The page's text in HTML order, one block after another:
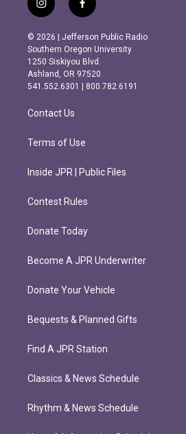
i
n
s
t
a
g
r
m
f
a
c
e
b
o
o
k
© 2026 | Jefferson Public Radio
Southern Oregon University
1250 Siskiyou Blvd.
Ashland, OR 97520
541.552.6301 | 800.782.6191
Contact Us
Terms of Use
Inside JPR | Public Files
Contest Rules
Donate Today
Become A JPR Underwriter
Donate Your Vehicle
Bequests & Planned Gifts
Find A JPR Station
Classics & News Schedule
Rhythm & News Schedule